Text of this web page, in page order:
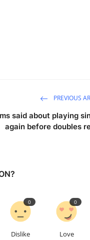
PREVIOUS
said about playing
again before doubles
Dislike
0
Love
0